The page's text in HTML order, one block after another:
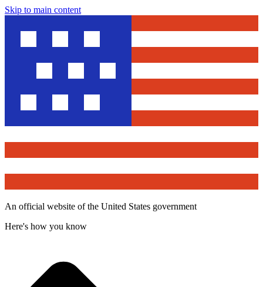
Skip to main content
An official website of the United States government
Here's how you know